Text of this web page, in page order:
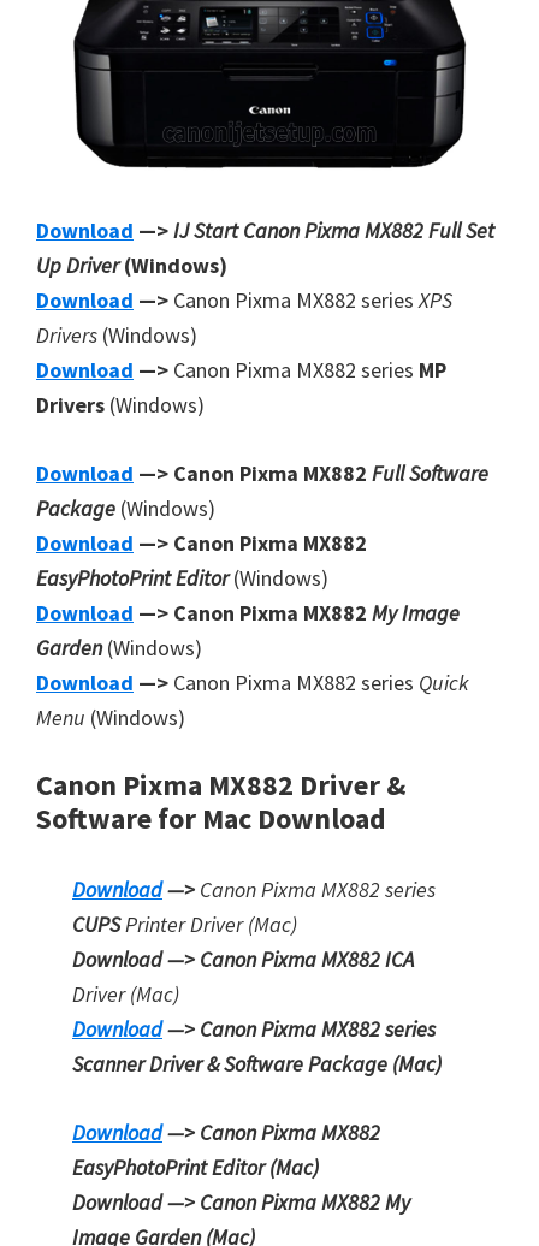
Download —>IJ Start Canon Pixma MX882 Full Set
Up Driver(Windows)
Download —> Canon Pixma MX882 seriesXPS
Drivers (Windows)
Download —> Canon Pixma MX882 series MP
Drivers (Windows)
Download —> Canon Pixma MX882 Full Software
Package (Windows)
Download —> Canon Pixma MX882
EasyPhotoPrint Editor(Windows)
Download —> Canon Pixma MX882 My Image
Garden(Windows)
Download —> Canon Pixma MX882 series Quick
Menu (Windows)
Canon Pixma MX882 Driver &
Software for Mac Download
Download—> Canon Pixma MX882 series
CUPSPrinterDriver (Mac)
Download —> Canon Pixma MX882 ICA
Driver (Mac)
Download—> Canon Pixma MX882 series
Scanner Driver & Software Package (Mac)
Download—> Canon Pixma MX882
EasyPhotoPrint Editor(Mac)
Download —> Canon Pixma MX882My
Image Garden(Mac)